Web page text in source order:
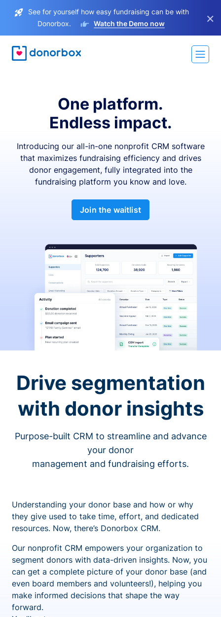
See for yourself how easy fundraising can be with
Donorbox.
Watch the Demo now ×
One platform.
Endless impact.
Introducing our all-in-one nonprofit CRM software
that maximizes fundraising efficiency and drives
donor engagement, fully integrated into the
fundraising platform you know and love.
Join the waitlist
Drive segmentation
with donor insights
Purpose-built CRM to streamline and advance
your donor
management and fundraising efforts.
Understanding your donor base and how or why
they give used to take time, effort, and dedicated
resources. Now, there’s Donorbox CRM.
Our nonprofit CRM empowers your organization to
segment donors with data-driven insights. Now, you
can get a complete picture of your donor base (and
even board members and volunteers!), helping you
make informed decisions that shape the way
forward.